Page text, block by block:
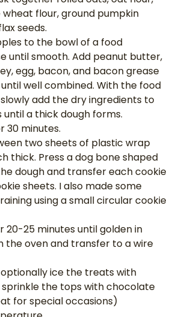
flour, ground pumpkin
seeds.
to the bowl of a food
until smooth. Add peanut butter,
egg, bacon, and bacon grease
well combined. With the food
add the dry ingredients to
a thick dough forms.
30 minutes.
two sheets of plastic wrap
thick. Press a dog bone shaped
dough and transfer each cookie
sheets. I also made some
using a small circular cookie
20-25 minutes until golden in
the oven and transfer to a wire
ice the treats with
the tops with chocolate
for special occasions)